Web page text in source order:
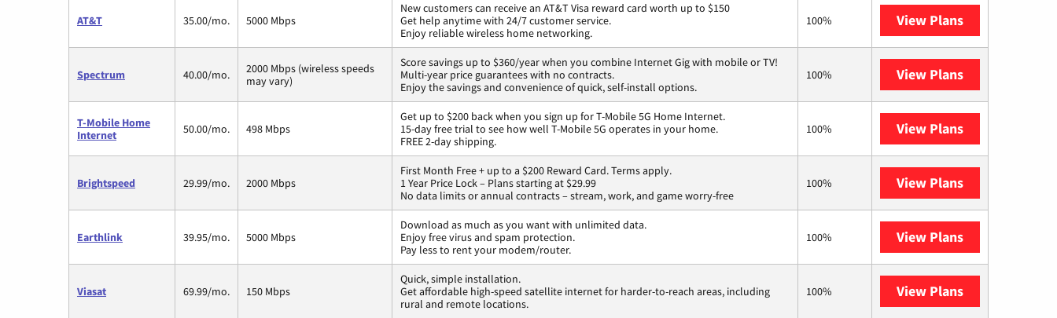
AT&T 35.00/mo. 5000 Mbps
New customers can receive an AT&T Visa reward card worth up to $150
Get help anytime with 24/7 customer service.
Enjoy reliable wireless home networking.
100% View Plans
Spectrum 40.00/mo.
2000 Mbps (wireless speeds
may vary)
Score savings up to $360/year when you combine Internet Gig with mobile or TV!
Multi-year price guarantees with no contracts.
Enjoy the savings and convenience of quick, self-install options.
100% View Plans
T-Mobile Home
Internet
50.00/mo. 498 Mbps
Get up to $200 back when you sign up for T-Mobile 5G Home Internet.
15-day free trial to see how well T-Mobile 5G operates in your home.
FREE 2-day shipping.
100% View Plans
Brightspeed 29.99/mo. 2000 Mbps
First Month Free + up to a $200 Reward Card. Terms apply.
1 Year Price Lock – Plans starting at $29.99
No data limits or annual contracts – stream, work, and game worry-free
100% View Plans
Earthlink 39.95/mo. 5000 Mbps
Download as much as you want with unlimited data.
Enjoy free virus and spam protection.
Pay less to rent your modem/router.
100% View Plans
Viasat 69.99/mo. 150 Mbps
Quick, simple installation.
Get affordable high-speed satellite internet for harder-to-reach areas, including
rural and remote locations.
100% View Plans